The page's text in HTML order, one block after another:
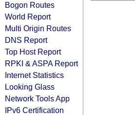
Bogon Routes
World Report
Multi Origin Routes
DNS Report
Top Host Report
RPKI & ASPA Report
Internet Statistics
Looking Glass
Network Tools App
IPv6 Certification